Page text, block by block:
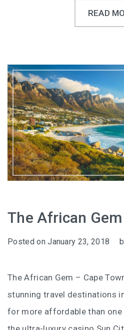
READ
The African
Posted onJanuary 23, 2018
The African Gem – Cape
stunning travel destinations
for more affordable than